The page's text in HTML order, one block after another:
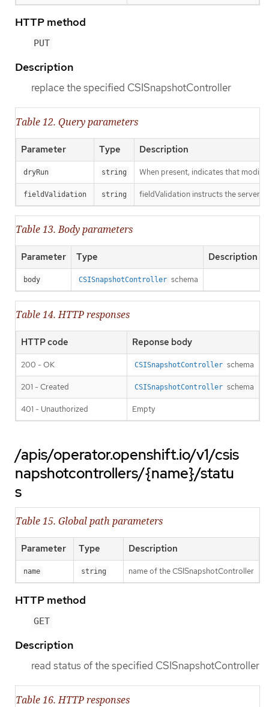
HTTP method
PUT
Description
replace the specified CSISnapshotController
Table 12. Query parameters
Parameter Type Description
dryRun string When present, indicates that
fieldValidation string fieldValidation instructs the server
Table 13. Body parameters
Parameter Type Description
body CSISnapshotController schema
Table 14. HTTP responses
HTTP code Reponse body
200 - OK CSISnapshotController schema
201 - Created CSISnapshotController schema
401 - Unauthorized Empty
/apis/operator.openshift.io/v1/csis
napshotcontrollers/{name}/statu
s
Table 15. Global path parameters
Parameter Type Description
name string name of the CSISnapshotController
HTTP method
GET
Description
read status of the specified CSISnapshotController
Table 16. HTTP responses